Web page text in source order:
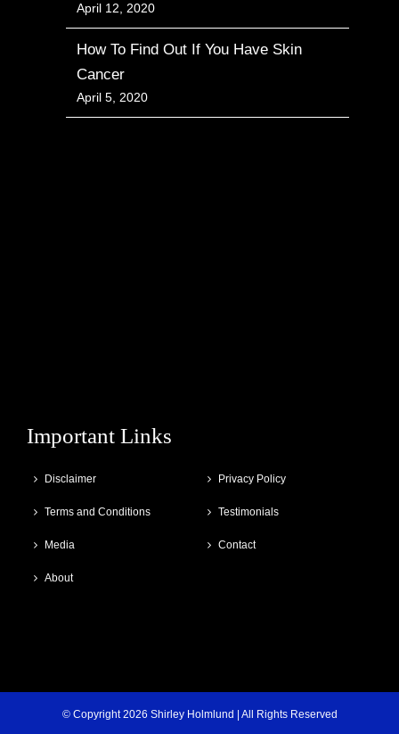
April 12, 2020
How To Find Out If You Have Skin
Cancer
April 5, 2020
Important Links
Disclaimer Privacy Policy
Terms and Conditions Testimonials
Media Contact
About
© Copyright2026 Shirley Holmlund | All Rights Reserved